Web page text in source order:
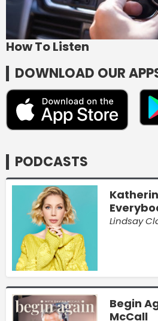
How To Listen
DOWNLOAD OUR
PODCASTS
Lindsay
Begin
McCall